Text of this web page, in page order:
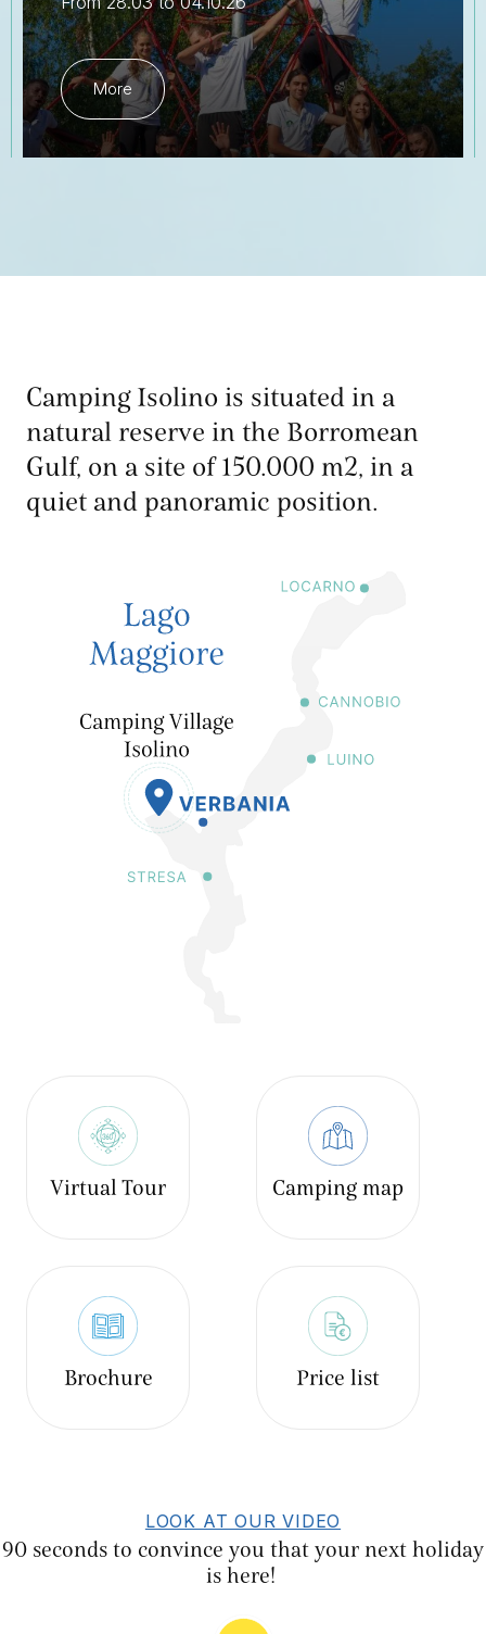
More
Camping Isolino is situated in a
natural reserve in the Borromean
Gulf, on a site of 150.000 m2, in a
quiet and panoramic position.
Virtual Tour
Brochure
Camping map
Price list
LOOK AT OUR VIDEO
90 seconds to convince you that your next holiday
is here!